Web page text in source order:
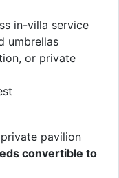
in-villa service
umbrellas
or private
pavilion
convertible to